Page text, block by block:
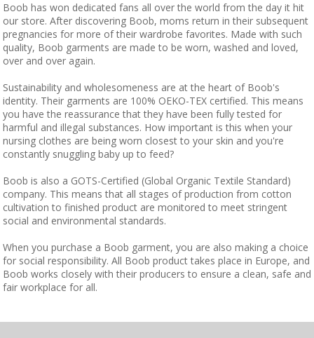
Boob has won dedicated fans all over the world from the day it hit
our store. After discovering Boob, moms return in their subsequent
pregnancies for more of their wardrobe favorites. Made with such
quality, Boob garments are made to be worn, washed and loved,
over and over again.
Sustainability and wholesomeness are at the heart of Boob's
identity. Their garments are 100% OEKO-TEX certified. This means
you have the reassurance that they have been fully tested for
harmful and illegal substances. How important is this when your
nursing clothes are being worn closest to your skin and you're
constantly snuggling baby up to feed?
Boob is also a GOTS-Certified (Global Organic Textile Standard)
company. This means that all stages of production from cotton
cultivation to finished product are monitored to meet stringent
social and environmental standards.
When you purchase a Boob garment, you are also making a choice
for social responsibility. All Boob product takes place in Europe, and
Boob works closely with their producers to ensure a clean, safe and
fair workplace for all.